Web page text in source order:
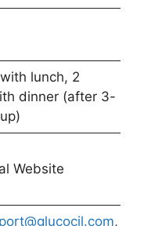
lunch, 2
dinner (after 3-
Website
,